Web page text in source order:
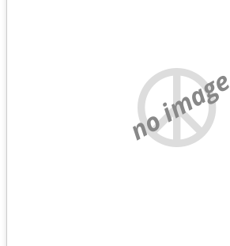
no image